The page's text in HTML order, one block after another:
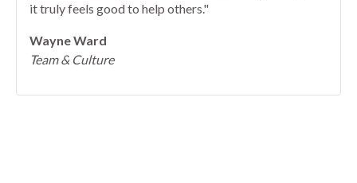
it truly feels good to help others."
Wayne Ward
Team & Culture